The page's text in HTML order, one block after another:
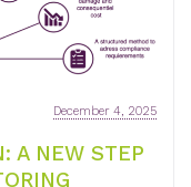
A NEW STEP
December 4, 2025